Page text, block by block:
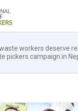
workers deserve
pickers campaign in